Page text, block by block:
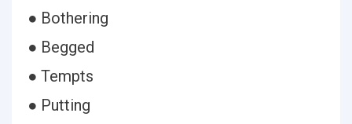
● Bothering
● Begged
● Tempts
● Putting